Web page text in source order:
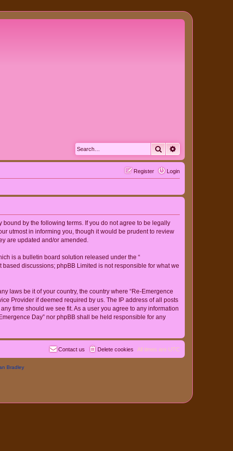
Search
Login
Register
bound by the following terms. If you do not agree to be legally
utmost in informing you, though it would be prudent to review
are updated and/or amended.
is a bulletin board solution released under the “
discussions; phpBB Limited is not responsible for what we
laws be it of your country, the country where “Re-Emergence
Provider if deemed required by us. The IP address of all posts
time should we see fit. As a user you agree to any information
Day” nor phpBB shall be held responsible for any
All times are UTC
Delete cookies
Contact us
Bradley